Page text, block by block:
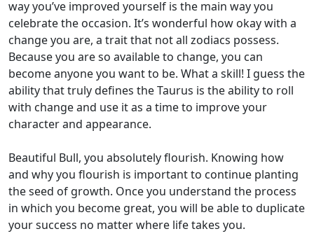
way you’ve improved yourself is the main way you
celebrate the occasion. It’s wonderful how okay with a
change you are, a trait that not all zodiacs possess.
Because you are so available to change, you can
become anyone you want to be. What a skill! I guess the
ability that truly defines the Taurus is the ability to roll
with change and use it as a time to improve your
character and appearance.
Beautiful Bull, you absolutely flourish. Knowing how
and why you flourish is important to continue planting
the seed of growth. Once you understand the process
in which you become great, you will be able to duplicate
your success no matter where life takes you.